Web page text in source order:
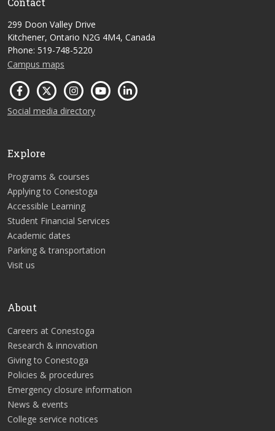
299 Doon Valley Drive
Kitchener, Ontario N2G 4M4, Canada
Phone: 519-748-5220
Campus maps
Social media directory
Explore
Programs & courses
Applying to Conestoga
Accessible Learning
Student Financial Services
Academic dates
Parking & transportation
Visit us
About
Careers at Conestoga
Research & innovation
Giving to Conestoga
Policies & procedures
Emergency closure information
News & events
College service notices